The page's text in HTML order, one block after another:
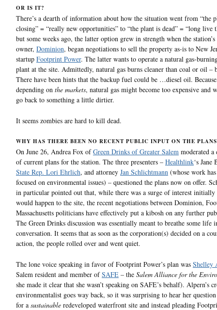
OR IS IT?
There’s a dearth of information about how the situation went from “the
closing” = “really new opportunities” to “the plant is dead” = “long live
but some weeks ago, the latter option grew in strength when the
owner, Dominion, began negotiations to sell the property as-is to New
startup Footprint Power. The latter wants to operate a natural gas-
plant at the site. Admittedly, natural gas burns cleaner than coal or oil –
There have been hints that the backup fuel could be …diesel oil.
depending on the markets, natural gas might become too expensive and
go back to something a little dirtier.
It seems zombies are hard to kill dead.
WHY HAS THERE BEEN NO RECENT PUBLIC INPUT ON THE
On June 26, Andrea Fox ofGreen Drinks of Greater Salem moderated a
of current plans for the station. The three presenters – Healthlink‘s Jane
State Rep. Lori Ehrlich, and attorney Jan Schlichtmann (whose work
focused on environmental issues) – questioned the plans now on offer.
in particular pointed out that, while there was a surge of interest
would happen to the site, the recent negotiations between Dominion,
Massachusetts politicians have effectively put a kibosh on any further
The Green Drinks discussion was essentially meant to breathe some life
conversation. It seems that as soon as the corporation(s) decided on a
action, the people rolled over and went quiet.
The lone voice speaking in favor of Footprint Power’s plan was Shelley
Salem resident and member ofSAFE – the Salem Alliance for the
she made it clear that she wasn’t speaking on SAFE’s behalf). Alpern’s
environmentalist goes way back, so it was surprising to hear her
for a sustainable redeveloped waterfront site and instead pleading